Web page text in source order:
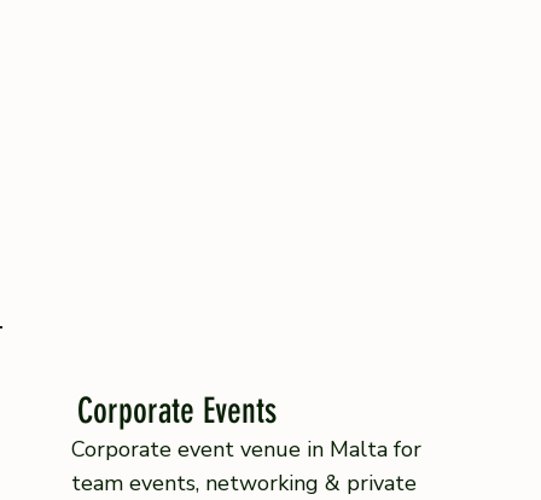
Corporate Events
Corporate event venue in Malta for
team events, networking & private